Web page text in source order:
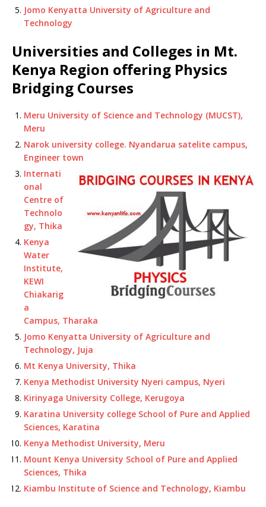
Jomo Kenyatta University of Agriculture and
Technology
Universities and Colleges in Mt.
Kenya Region offering Physics
Bridging Courses
Meru University of Science and Technology (MUCST),
Meru
Narok university college. Nyandarua satelite campus,
Engineer town
Internati
onal
Centre of
Technolo
gy, Thika
Kenya
Water
Institute,
KEWI
Chiakarig
a
Campus, Tharaka
Jomo Kenyatta University of Agriculture and
Technology, Juja
Mt Kenya University, Thika
Kenya Methodist University Nyeri campus, Nyeri
Kirinyaga University College, Kerugoya
Karatina University college School of Pure and Applied
Sciences, Karatina
Kenya Methodist University, Meru
Mount Kenya University School of Pure and Applied
Sciences, Thika
Kiambu Institute of Science and Technology, Kiambu